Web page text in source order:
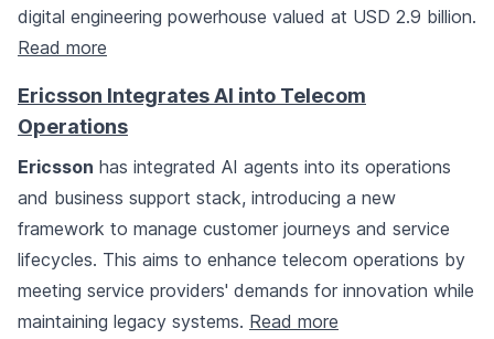
digital engineering powerhouse valued at USD 2.9 billion.
Read more
Ericsson Integrates AI into Telecom
Operations
Ericsson has integrated AI agents into its operations
and business support stack, introducing a new
framework to manage customer journeys and service
lifecycles. This aims to enhance telecom operations by
meeting service providers' demands for innovation while
maintaining legacy systems. Read more